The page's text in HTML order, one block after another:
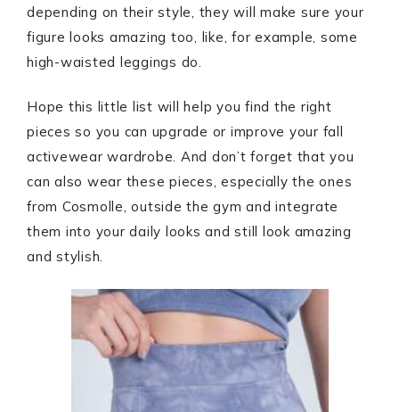
depending on their style, they will make sure your
figure looks amazing too, like, for example, some
high-waisted leggings do.
Hope this little list will help you find the right
pieces so you can upgrade or improve your fall
activewear wardrobe. And don’t forget that you
can also wear these pieces, especially the ones
from Cosmolle, outside the gym and integrate
them into your daily looks and still look amazing
and stylish.